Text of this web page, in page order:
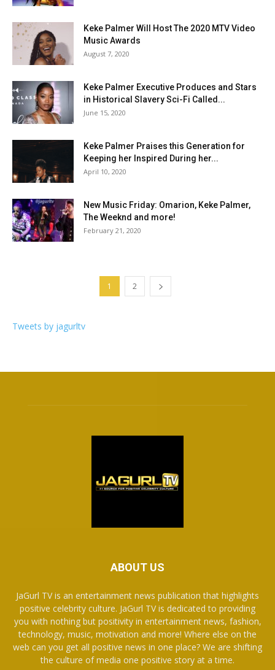
Keke Palmer Will Host The 2020 MTV Video
Music Awards
August 7, 2020
Keke Palmer Executive Produces and Stars
in Historical Slavery Sci-Fi Called...
June 15, 2020
Keke Palmer Praises this Generation for
Keeping her Inspired During her...
April 10, 2020
New Music Friday: Omarion, Keke Palmer,
The Weeknd and more!
February 21, 2020
1 2
Tweets by jagurltv
ABOUT US
JaGurl TV is an entertainment news publication that highlights
positive celebrity culture. JaGurl TV is dedicated to providing
you with nothing but positivity in entertainment news, fashion,
technology, music, motivation and more! Where else on the
web can you get all positive news in one place? We are shifting
the culture of media one positive story at a time.